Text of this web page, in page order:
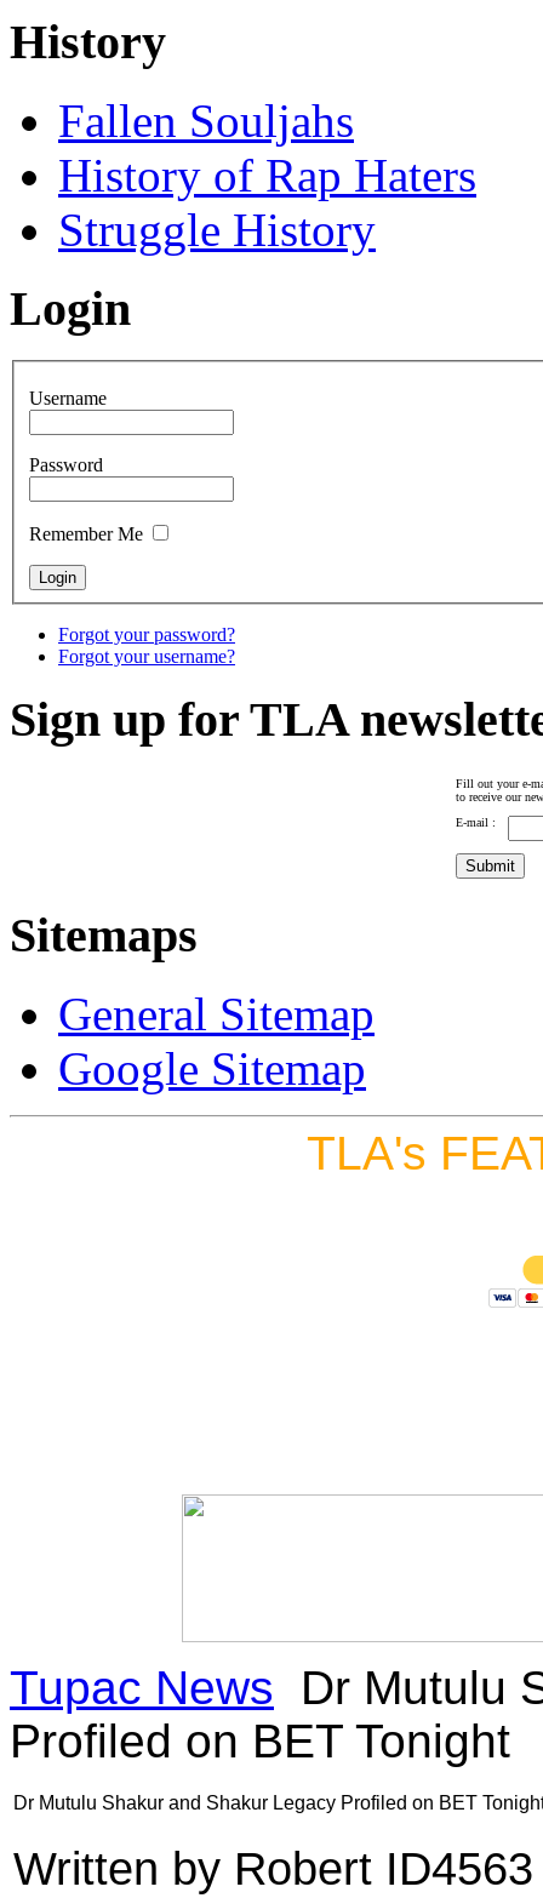
History
Fallen Souljahs
History of Rap Haters
Struggle History
Login
Username
Password
Remember Me
Forgot your password?
Forgot your username?
Sign up for TLA
Fill out your e-
to receive our
E-mail :
Sitemaps
General Sitemap
Google Sitemap
TLA's
Tupac News
Dr Mutulu
Profiled on BET Tonight
Dr Mutulu Shakur and Shakur Legacy Profiled on BET
Written by Robert